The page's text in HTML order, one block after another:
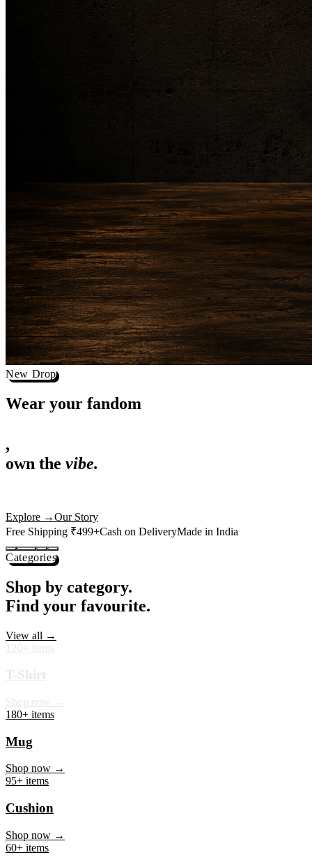
New Drop
Wear your
,
actually deserves shelf space. Ships across India in 24 hours.
Free Shipping ₹499+
Categories
Shop by category.
Find your favourite.
180+ items
Mug
95+ items
Cushion